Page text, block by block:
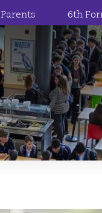
Parents 6th